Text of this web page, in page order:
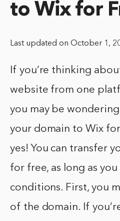
to Wix for
Last updated on October 1,
If you’re thinking
website from one
you may be
your domain to Wix
yes! You can transfer
for free, as long as
conditions. First, you
of the domain. If